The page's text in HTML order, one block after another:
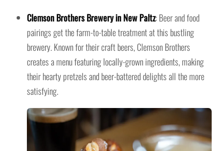
Clemson Brothers Brewery in New Paltz: Beer and food
pairings get the farm-to-table treatment at this bustling
brewery. Known for their craft beers, Clemson Brothers
creates a menu featuring locally-grown ingredients, making
their hearty pretzels and beer-battered delights all the more
satisfying.